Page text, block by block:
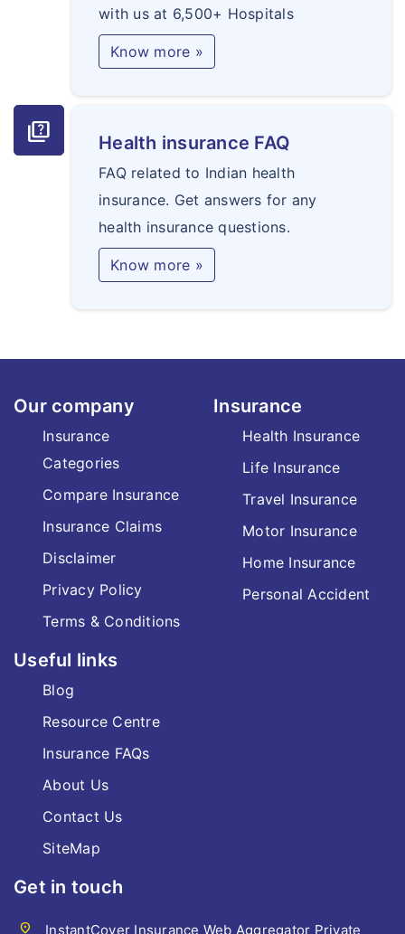
with us at 6,500+ Hospitals
Know more »
quiz Health insurance FAQ
FAQ related to Indian health
insurance. Get answers for any
health insurance questions.
Know more »
Our company
Insurance
Categories
Compare Insurance
Insurance Claims
Disclaimer
Privacy Policy
Terms & Conditions
Insurance
Health Insurance
Life Insurance
Travel Insurance
Motor Insurance
Home Insurance
Personal Accident
Useful links
Blog
Resource Centre
Insurance FAQs
About Us
Contact Us
SiteMap
Get in touch
location_on InstantCover Insurance Web Aggregator Private